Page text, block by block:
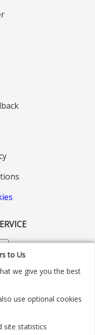
to Us
we give you the best
use optional cookies
site statistics